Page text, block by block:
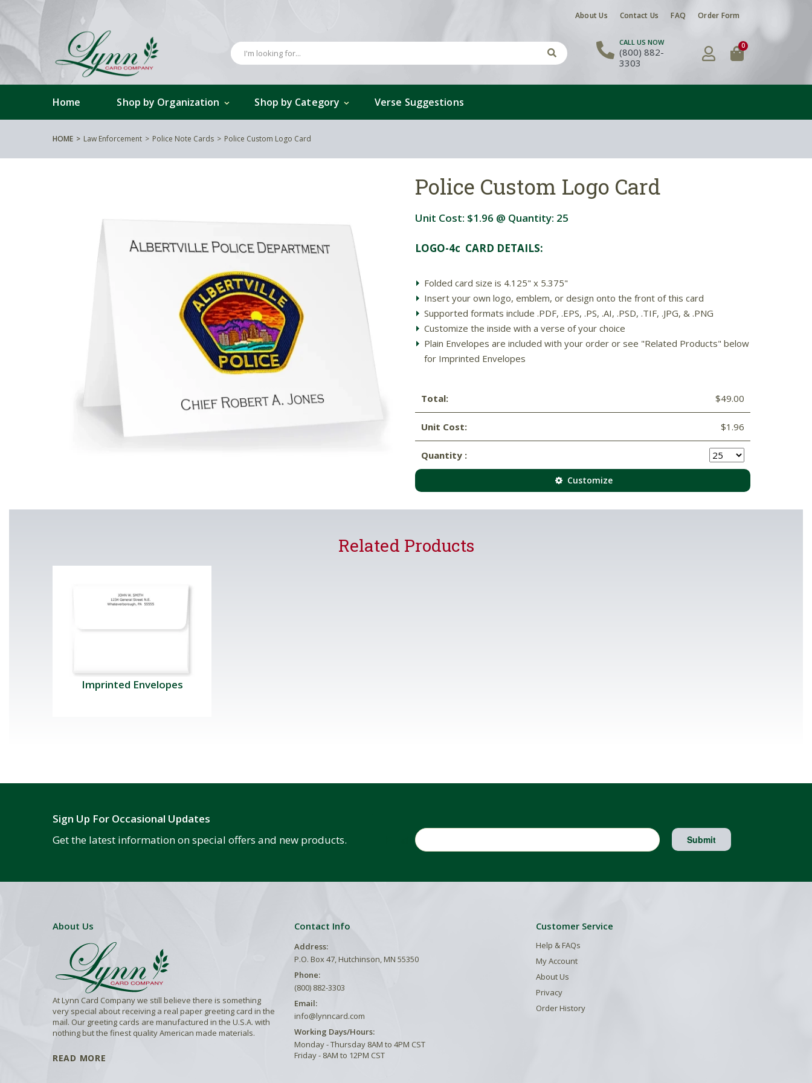
About Us Contact Us FAQ Order Form
CALL US NOW
(800) 882-
3303
0
Home Shop by Organization Shop by Category Verse Suggestions
HOME Law Enforcement Police Note Cards Police Custom Logo Card
Police Custom Logo Card
Unit Cost: $1.96 @ Quantity: 25
LOGO-4c CARD DETAILS:
Folded card size is 4.125" x 5.375"
Insert your own logo, emblem, or design onto the front of this card
Supported formats include .PDF, .EPS, .PS, .AI, .PSD, .TIF, .JPG, & .PNG
Customize the inside with a verse of your choice
Plain Envelopes are included with your order or see "Related Products" below
for Imprinted Envelopes
Total: $49.00
Unit Cost: $1.96
Quantity :
Customize
Related Products
Imprinted Envelopes
Sign Up For Occasional Updates
Get the latest information on special offers and new products.
Submit
About Us
At Lynn Card Company we still believe there is something
very special about receiving a real paper greeting card in the
mail. Our greeting cards are manufactured in the U.S.A. with
nothing but the finest quality American made materials.
READ MORE
Contact Info
Address:
P.O. Box 47, Hutchinson, MN 55350
Phone:
(800) 882-3303
Email:
info@lynncard.com
Working Days/Hours:
Monday - Thursday 8AM to 4PM CST
Friday - 8AM to 12PM CST
Customer Service
Help & FAQs
My Account
About Us
Privacy
Order History